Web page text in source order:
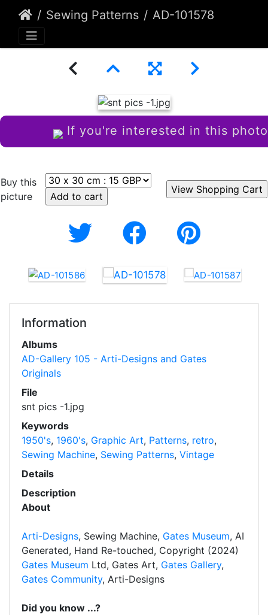
Sewing Patterns AD-101578
If you're interested in this photo
Buy this
picture
Information
Albums
AD-Gallery 105 - Arti-Designs and Gates
Originals
File
snt pics -1.jpg
Keywords
1950's, 1960's, Graphic Art, Patterns, retro,
Sewing Machine, Sewing Patterns, Vintage
Details
Description
About
Arti-Designs, Sewing Machine, Gates Museum, AI
Generated, Hand Re-touched, Copyright (2024)
Gates Museum Ltd, Gates Art, Gates Gallery,
Gates Community, Arti-Designs
Did you know ...?